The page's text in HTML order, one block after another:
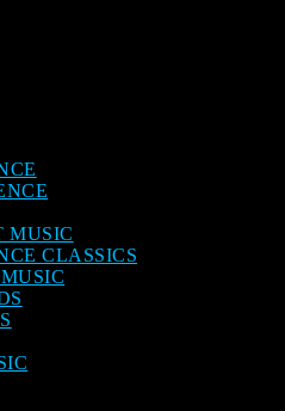
MUSIC
CLASSICS